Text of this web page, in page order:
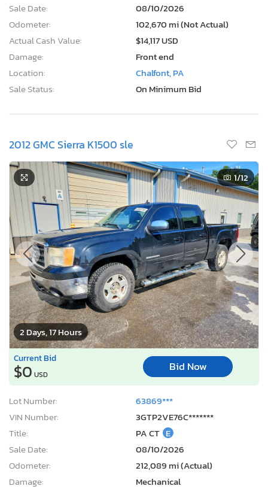
Sale Date:
08/10/2026
Odometer:
102,670 mi (Not Actual)
Actual Cash Value:
$14,117 USD
Damage:
Front end
Location:
Chalfont, PA
Sale Status:
On Minimum Bid
2012 GMC Sierra K1500 sle
2 Days, 17 Hours
1/12
Current Bid
$0 USD
Bid Now
Lot Number:
63869***
VIN Number:
3GTP2VE76C*******
Title:
PA CT E
Sale Date:
08/10/2026
Odometer:
212,089 mi (Actual)
Damage:
Mechanical